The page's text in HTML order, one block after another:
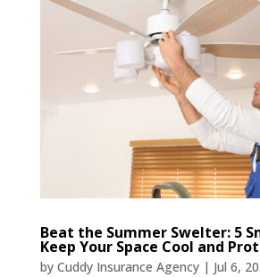
Beat the Summer Swelter: 5
Keep Your Space Cool and
by Cuddy Insurance Agency| Jul 6,